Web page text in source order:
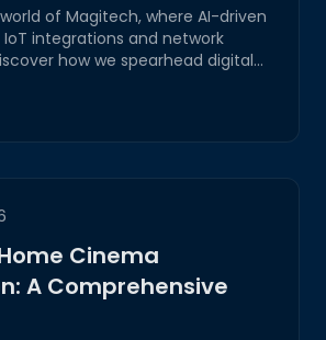
of Magitech, where AI-driven
integrations and network
how we spearhead digital
tailored for modern business
Cinema
A Comprehensive